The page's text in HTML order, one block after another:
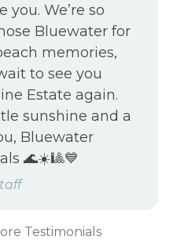
you. We’re so
Bluewater for
memories,
to see you
Estate again.
sunshine and a
Bluewater
🌊☀️🎱💙
Testimonials